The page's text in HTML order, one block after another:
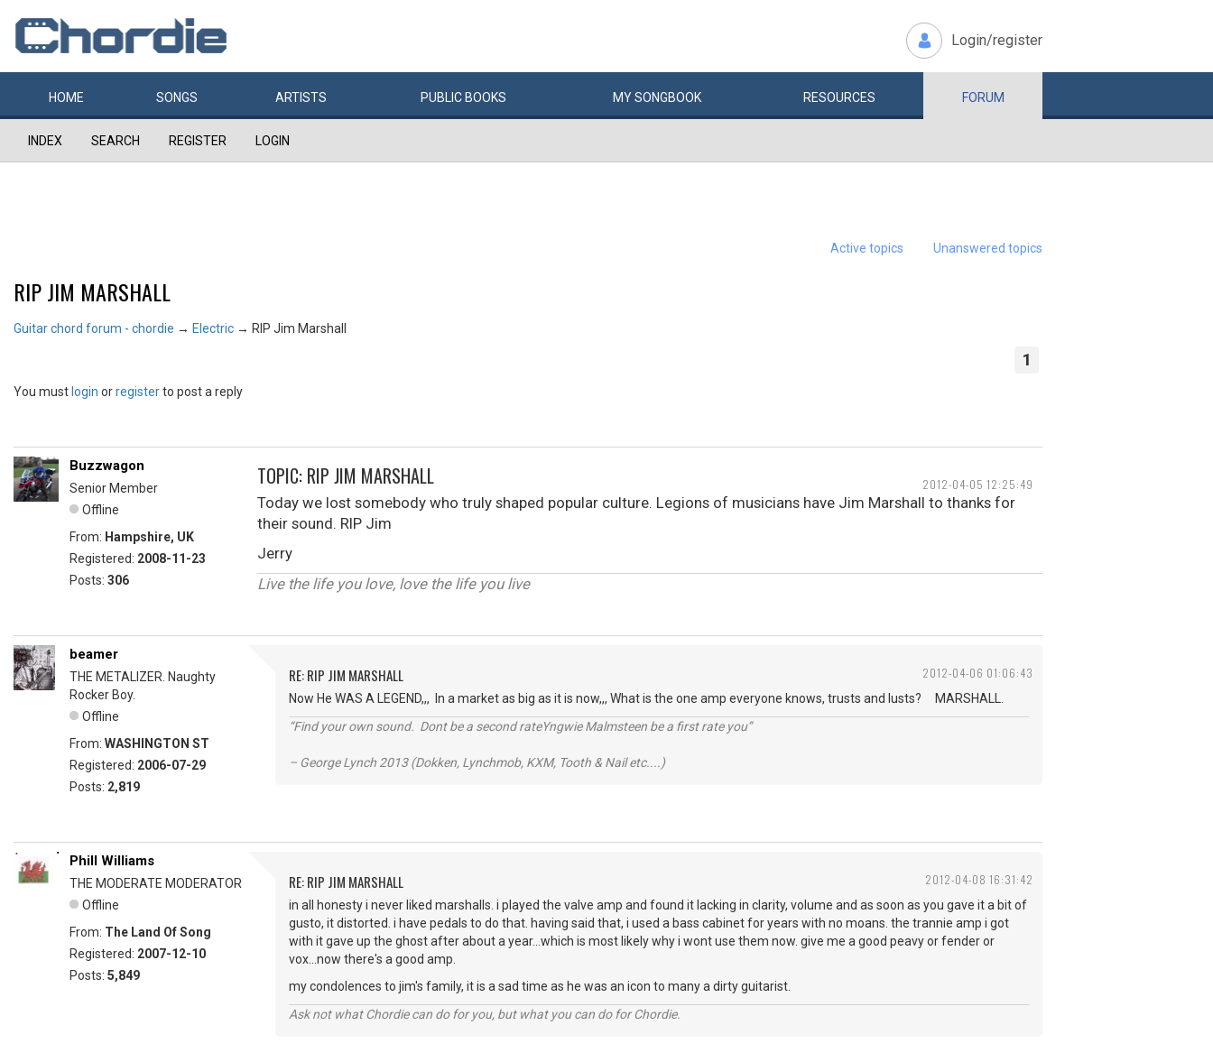
Login/register
HOME SONGS ARTISTS PUBLIC BOOKS MYSONGBOOK RESOURCES FORUM
INDEX SEARCH REGISTER LOGIN
Active topics Unanswered topics
RIP JIM MARSHALL
Guitar chord forum - chordie → Electric → RIP Jim Marshall
1
You must login orregisterto post a reply
2012-04-05 12:25:49
Buzzwagon
Senior Member
Offline
From: Hampshire, UK
Registered: 2008-11-23
Posts: 306
TOPIC: RIP JIM MARSHALL
Today we lost somebody who truly shaped popular culture. Legions of musicians have Jim Marshall to thanks for
their sound. RIP Jim
Jerry
Live the life you love, love the life you live
2012-04-06 01:06:43
beamer
THE METALIZER. Naughty
Rocker Boy.
Offline
From: WASHINGTON ST
Registered: 2006-07-29
Posts: 2,819
RE: RIP JIM MARSHALL
Now He WAS A LEGEND,,, In a market as big as it is now,,, What is the one amp everyone knows, trusts and lusts? MARSHALL.
“Find your own sound. Dont be a second rateYngwie Malmsteen be a first rate you”
– George Lynch 2013 (Dokken, Lynchmob, KXM, Tooth & Nail etc....)
2012-04-08 16:31:42
Phill Williams
THE MODERATE MODERATOR
Offline
From: The Land Of Song
Registered: 2007-12-10
Posts: 5,849
RE: RIP JIM MARSHALL
in all honesty i never liked marshalls. i played the valve amp and found it lacking in clarity, volume and as soon as you gave it a bit of
gusto, it distorted. i have pedals to do that. having said that, i used a bass cabinet for years with no moans. the trannie amp i got
with it gave up the ghost after about a year...which is most likely why i wont use them now. give me a good peavy or fender or
vox...now there's a good amp.
my condolences to jim's family, it is a sad time as he was an icon to many a dirty guitarist.
Ask not what Chordie can do for you, but what you can do for Chordie.